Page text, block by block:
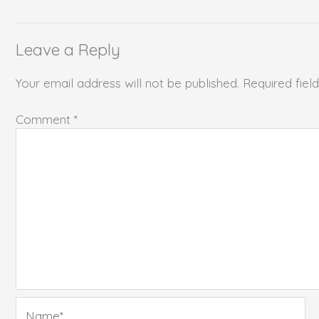
Leave a Reply
Your email address will not be published. Required
Comment *